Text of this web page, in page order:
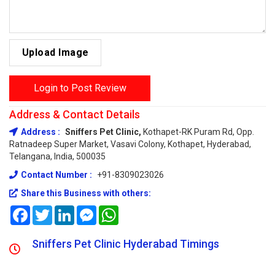
Upload Image
Login to Post Review
Address & Contact Details
Address : Sniffers Pet Clinic, Kothapet-RK Puram Rd, Opp.
Ratnadeep Super Market, Vasavi Colony, Kothapet, Hyderabad,
Telangana, India, 500035
Contact Number :
+91-8309023026
Share this Business with others:
FacebookTwitterLinkedInMessenger
Sniffers Pet Clinic Hyderabad Timings